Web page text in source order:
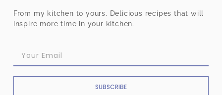
From my kitchen to yours. Delicious recipes that will
inspire more time in your kitchen.
SUBSCRIBE